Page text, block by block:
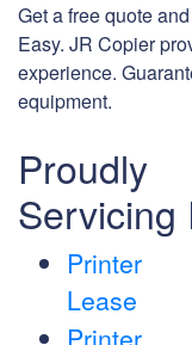
Get a free quote
Easy. JR Copier
experience.
equipment.
Proudly
Servicing
Printer
Lease